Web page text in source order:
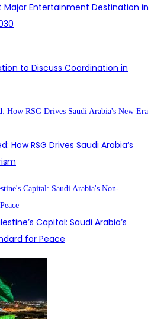
Major Entertainment Destination in
to Discuss Coordination in
How RSG Drives Saudi Arabia’s
Capital: Saudi Arabia’s
for Peace